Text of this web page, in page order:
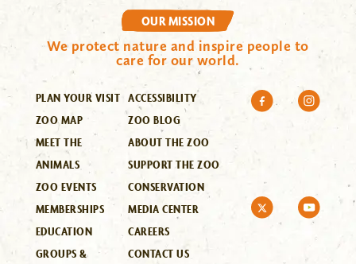
OUR MISSION
We protect nature and inspire people to
care for our world.
PLAN YOUR VISIT
ZOO MAP
MEET THE
ANIMALS
ZOO EVENTS
MEMBERSHIPS
EDUCATION
GROUPS &
ACCESSIBILITY
ZOO BLOG
ABOUT THE ZOO
SUPPORT THE ZOO
CONSERVATION
MEDIA CENTER
CAREERS
CONTACT US